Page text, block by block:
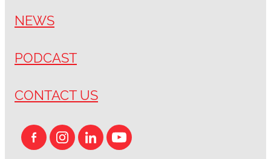
NEWS
PODCAST
CONTACT US